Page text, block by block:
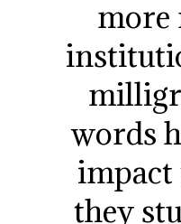
more
words
impact
they